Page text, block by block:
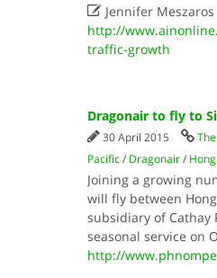
Jennifer Meszaros
http://
traffic-growth
Dragonair to fly to
30 April 2015
Pacific/ Dragonair/
Joining a growing
will fly between
subsidiary of
seasonal service on
http://